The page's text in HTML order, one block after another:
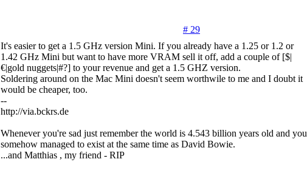
# 29
It's easier to get a 1.5 GHz version Mini. If you already have a 1.25 or 1.2 or
1.42 GHz Mini but want to have more VRAM sell it off, add a couple of [$|
€|gold nuggets|#?] to your revenue and get a 1.5 GHZ version.
Soldering around on the Mac Mini doesn't seem worthwile to me and I doubt it
would be cheaper, too.
--
http://via.bckrs.de
Whenever you're sad just remember the world is 4.543 billion years old and you
somehow managed to exist at the same time as David Bowie.
...and Matthias , my friend - RIP